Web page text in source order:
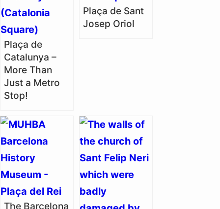
Plaça de
Catalunya –
More Than
Just a Metro
Stop!
Plaça de Sant
Josep Oriol
The Barcelona